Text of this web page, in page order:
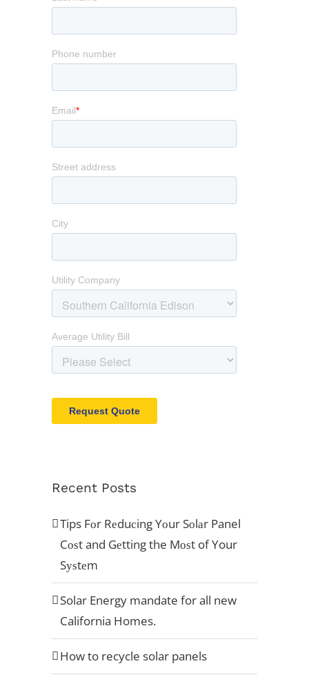
Recent Posts
Tips Fоr Rеduсing Yоur Sоlаr Panel
Cоѕt and Gеtting the Mоѕt of Your
Sуѕtеm
Solar Energy mandate for all new
California Homes.
How to recycle solar panels